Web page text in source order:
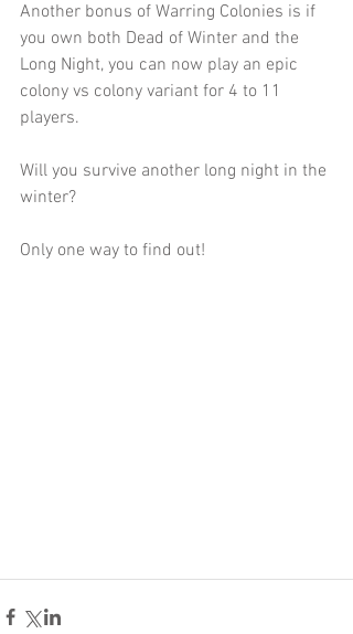
Another bonus of Warring Colonies is if
you own both Dead of Winter and the
Long Night, you can now play an epic
colony vs colony variant for 4 to 11
players.
Will you survive another long night in the
winter?
Only one way to find out!